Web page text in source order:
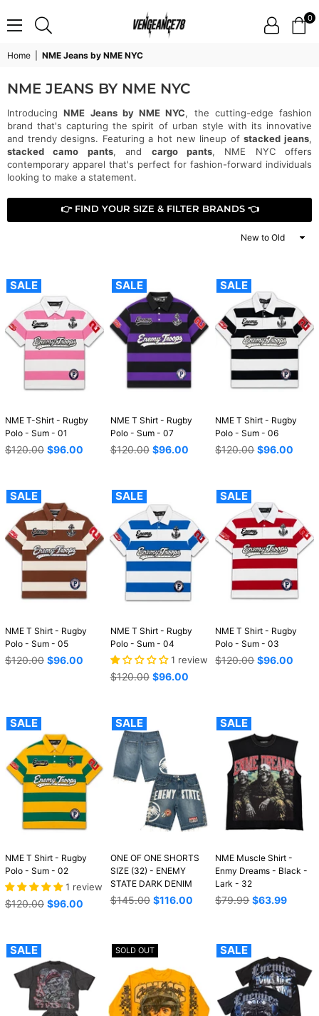
0
Home NME Jeans by NME NYC
NME JEANS BY NME NYC
IntroducingNME Jeans by NME NYC, the cutting-edge fashion
brand that's capturing the spirit of urban style with its innovative
and trendy designs. Featuring a hot new lineup ofstacked jeans,
stacked camo pants, and cargo pants, NME NYC offers
contemporary apparel that's perfect for fashion-forward individuals
looking to make a statement.
👉 FIND YOUR SIZE & FILTER BRANDS 👈
Sort
SALE
NME T-Shirt - Rugby
Polo - Sum - 01
Regular
$120.00 $96.00
SALE
NME T Shirt - Rugby
Polo - Sum - 07
Regular
$120.00 $96.00
SALE
NME T Shirt - Rugby
Polo - Sum - 06
Regular
$120.00 $96.00
SALE
NME T Shirt - Rugby
Polo - Sum - 05
Regular
$120.00 $96.00
SALE
NME T Shirt - Rugby
Polo - Sum - 04
1 review
Regular
$120.00 $96.00
SALE
NME T Shirt - Rugby
Polo - Sum - 03
Regular
$120.00 $96.00
SALE
NME T Shirt - Rugby
Polo - Sum - 02
1 review
Regular
$120.00 $96.00
SALE
ONE OF ONE SHORTS
SIZE (32) - ENEMY
STATE DARK DENIM
Regular
$145.00 $116.00
SALE
NME Muscle Shirt -
Enmy Dreams - Black -
Lark - 32
Regular
$79.99 $63.99
SALE SOLD OUT SALE